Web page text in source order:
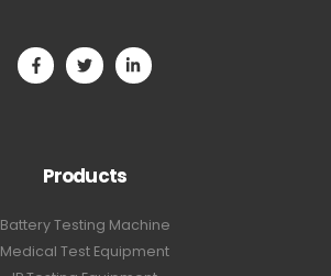
Products
Battery Testing Machine
Medical Test Equipment